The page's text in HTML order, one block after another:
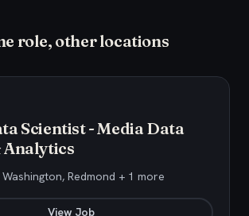
role, other locations
Scientist - Media Data
Analytics
Redmond + 1 more
View Job